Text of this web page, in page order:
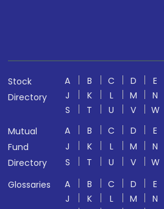
Stock
Directory
A B C D E
J
K L M N
S
T U V W
Mutual
Fund
Directory
A B C D E
J
K L M N
S
T U V W
Glossaries
A B C D E
J
K L M N